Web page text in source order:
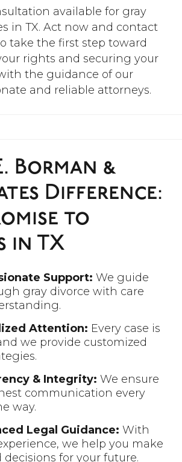
available for gray
in TX. Act now and contact
take the first step toward
rights and securing your
the guidance of our
and reliable attorneys.
Borman &
Difference:
to
in TX
Support: We guide
gray divorce with care
Attention: Every case is
we provide customized
& Integrity: We ensure
communication every
way.
Legal Guidance: With
we help you make
decisions for your future.